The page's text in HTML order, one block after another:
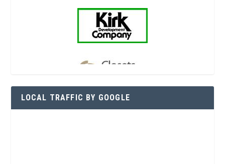
LOCAL TRAFFIC BY GOOGLE